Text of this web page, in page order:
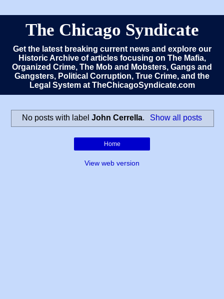
The Chicago Syndicate
Get the latest breaking current news and explore our
Historic Archive of articles focusing on The Mafia,
Organized Crime, The Mob and Mobsters, Gangs and
Gangsters, Political Corruption, True Crime, and the
Legal System at TheChicagoSyndicate.com
No posts with labelJohn Cerrella. Show all posts
Home
View web version